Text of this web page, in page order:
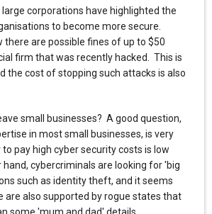
large corporations have highlighted the
to become more secure.
there are possible fines of up to $50
firm that was recently hacked. This is
the cost of stopping such attacks is also
small businesses? A good question,
in most small businesses, is very
to pay high cyber security costs is low
cybercriminals are looking for 'big
such as identity theft, and it seems
are also supported by rogue states that